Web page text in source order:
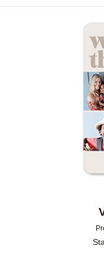
GLITTER COLOR